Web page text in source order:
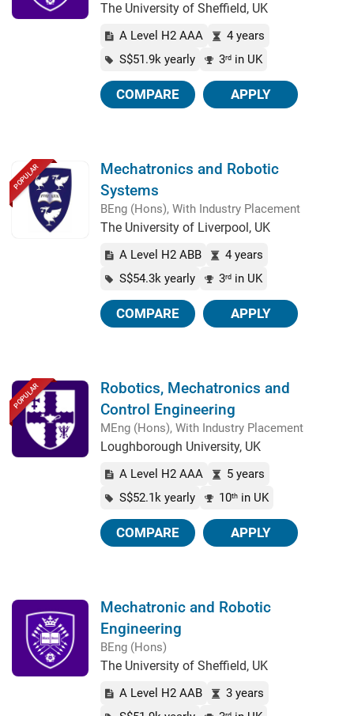
The University of Sheffield, UK
A Level H2 AAA
4 years
S$51.9k yearly
3rd in UK
COMPARE APPLY
POPULAR
Mechatronics and Robotic
Systems
BEng (Hons), With Industry Placement
The University of Liverpool, UK
A Level H2 ABB
4 years
S$54.3k yearly
3rd in UK
COMPARE APPLY
POPULAR
Robotics, Mechatronics and
Control Engineering
MEng (Hons), With Industry Placement
Loughborough University, UK
A Level H2 AAA
5 years
S$52.1k yearly
10th in UK
COMPARE APPLY
Mechatronic and Robotic
Engineering
BEng (Hons)
The University of Sheffield, UK
A Level H2 AAB
3 years